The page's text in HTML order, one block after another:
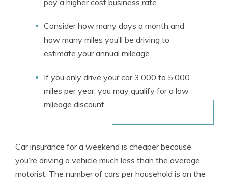
pay a higher cost business rate
Consider how many days a month and
how many miles you’ll be driving to
estimate your annual mileage
If you only drive your car 3,000 to 5,000
miles per year, you may qualify for a low
mileage discount
Car insurance for a weekend is cheaper because
you’re driving a vehicle much less than the average
motorist. The number of cars per household is on the